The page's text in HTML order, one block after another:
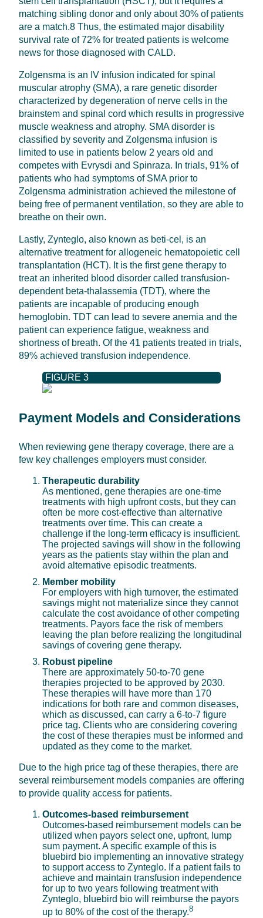
matching sibling donor and only about 30% of patients
are a match.8 Thus, the estimated major disability
survival rate of 72% for treated patients is welcome
news for those diagnosed with CALD.
Zolgensma is an IV infusion indicated for spinal
muscular atrophy (SMA), a rare genetic disorder
characterized by degeneration of nerve cells in the
brainstem and spinal cord which results in progressive
muscle weakness and atrophy. SMA disorder is
classified by severity and Zolgensma infusion is
limited to use in patients below 2 years old and
competes with Evrysdi and Spinraza. In trials, 91% of
patients who had symptoms of SMA prior to
Zolgensma administration achieved the milestone of
being free of permanent ventilation, so they are able to
breathe on their own.
Lastly, Zynteglo, also known as beti-cel, is an
alternative treatment for allogeneic hematopoietic cell
transplantation (HCT). It is the first gene therapy to
treat an inherited blood disorder called transfusion-
dependent beta-thalassemia (TDT), where the
patients are incapable of producing enough
hemoglobin. TDT can lead to severe anemia and the
patient can experience fatigue, weakness and
shortness of breath. Of the 41 patients treated in trials,
89% achieved transfusion independence.
FIGURE 3
Payment Models and Considerations
When reviewing gene therapy coverage, there are a
few key challenges employers must consider.
Therapeutic durability
As mentioned, gene therapies are one-time
treatments with high upfront costs, but they can
often be more cost-effective than alternative
treatments over time. This can create a
challenge if the long-term efficacy is insufficient.
The projected savings will show in the following
years as the patients stay within the plan and
avoid alternative episodic treatments.
Member mobility
For employers with high turnover, the estimated
savings might not materialize since they cannot
calculate the cost avoidance of other competing
treatments. Payors face the risk of members
leaving the plan before realizing the longitudinal
savings of covering gene therapy.
Robust pipeline
There are approximately 50-to-70 gene
therapies projected to be approved by 2030.
These therapies will have more than 170
indications for both rare and common diseases,
which as discussed, can carry a 6-to-7 figure
price tag. Clients who are considering covering
the cost of these therapies must be informed and
updated as they come to the market.
Due to the high price tag of these therapies, there are
several reimbursement models companies are offering
to provide quality access for patients.
Outcomes-based reimbursement
Outcomes-based reimbursement models can be
utilized when payors select one, upfront, lump
sum payment. A specific example of this is
bluebird bio implementing an innovative strategy
to support access to Zynteglo. If a patient fails to
achieve and maintain transfusion independence
for up to two years following treatment with
Zynteglo, bluebird bio will reimburse the payors
up to 80% of the cost of the therapy.8